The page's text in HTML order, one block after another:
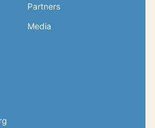
Partners
Media